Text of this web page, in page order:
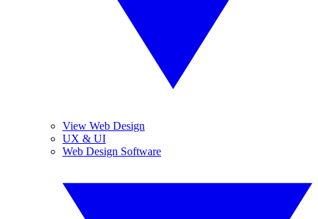
View Web Design
UX & UI
Web Design Software